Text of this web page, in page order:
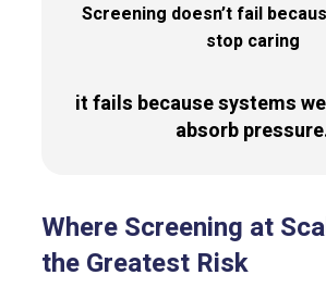
Screening doesn’t fail
stop caring
it fails because systems
absorb
Where Screening at
the Greatest Risk